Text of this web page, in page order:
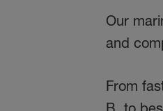
Our
and
From